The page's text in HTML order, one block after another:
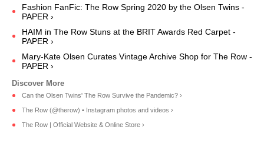
Fashion FanFic: The Row Spring 2020 by the Olsen Twins -
PAPER ›
HAIM in The Row Stuns at the BRIT Awards Red Carpet -
PAPER ›
Mary-Kate Olsen Curates Vintage Archive Shop for The Row -
PAPER ›
Can the Olsen Twins' The Row Survive the Pandemic? ›
The Row (@therow) • Instagram photos and videos ›
The Row | Official Website & Online Store ›